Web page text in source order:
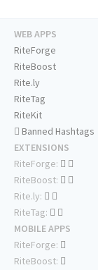
WEB APPS
RiteForge
RiteBoost
Rite.ly
RiteTag
RiteKit
Banned Hashtags
EXTENSIONS
RiteForge:
RiteBoost:
Rite.ly:
RiteTag:
MOBILE APPS
RiteForge:
RiteBoost: